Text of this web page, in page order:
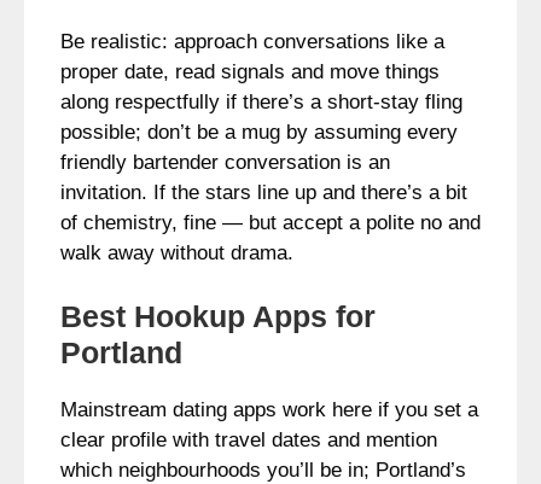
Be realistic: approach conversations like a
proper date, read signals and move things
along respectfully if there’s a short-stay fling
possible; don’t be a mug by assuming every
friendly bartender conversation is an
invitation. If the stars line up and there’s a bit
of chemistry, fine — but accept a polite no and
walk away without drama.
Best Hookup Apps for
Portland
Mainstream dating apps work here if you set a
clear profile with travel dates and mention
which neighbourhoods you’ll be in; Portland’s